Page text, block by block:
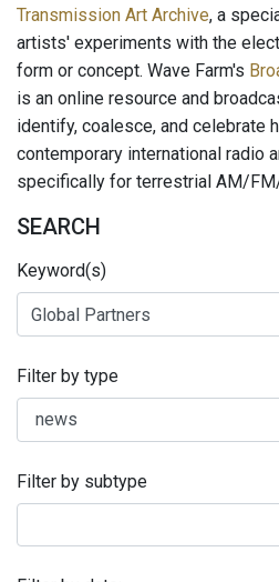
Transmission Art Archive, a
artists' experiments with the
form or concept. Wave Farm's
is an online resource and
identify, coalesce, and celebrate
contemporary international radio
specifically for terrestrial AM/
SEARCH
Keyword(s)
Filter by type
Filter by subtype